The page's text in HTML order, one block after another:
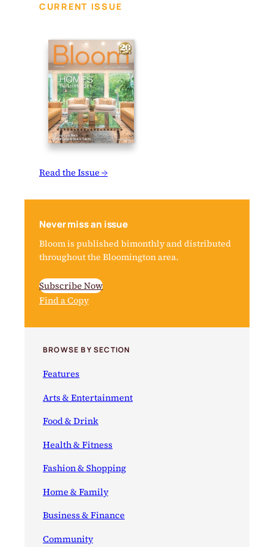
CURRENT ISSUE
Read the Issue →
Never miss an issue
Bloom is published bimonthly and distributed
throughout the Bloomington area.
Subscribe Now
Find a Copy
BROWSE BY SECTION
Features
Arts & Entertainment
Food & Drink
Health & Fitness
Fashion & Shopping
Home & Family
Business & Finance
Community